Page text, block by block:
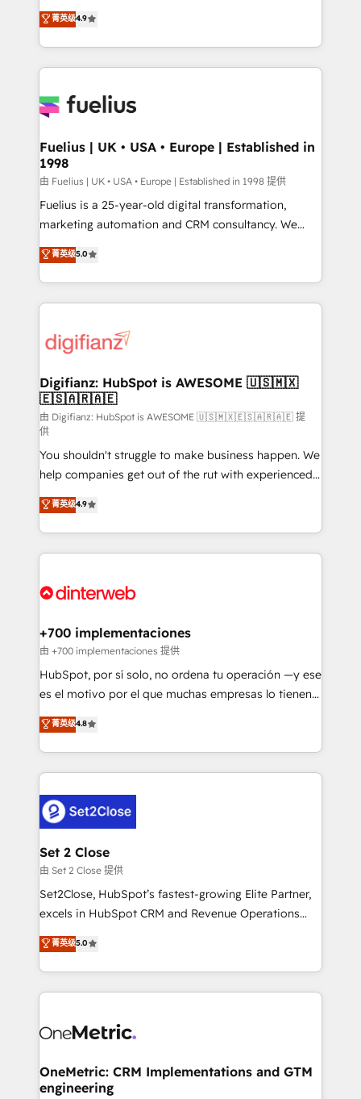
𝗳𝗼𝗿 𝘁𝗵𝗲 𝗻𝗲𝘅𝘁 𝘀𝘁𝗲𝗽? Click the 👈 '𝗖𝗼𝗻𝘁𝗮𝗰𝘁
𝗯𝘂𝘀𝗶𝗻𝗲𝘀𝘀' button to get in touch (𝘸𝘦'𝘳𝘦 𝘴𝘶𝘱𝘦𝘳
𝘳𝘦𝘴𝘱𝘰𝘯𝘴𝘪𝘷𝘦)
HubSpot experts ready to help you. We can
implement the platform into complex business
environments, optimise what you've got and make
sure you can actually use it, build your website in
for you and execute it on HubSpot. We are on the
framework, meaning we've been accredited by
HubSpot and vetted by the CCS, which means we
can support public sector companies as well the
other ones listed in our profile. Our services: -
HubSpot implementation - HubSpot CMS website
is there for you to: - Grow revenue, and run your
business more efficiently - Build stronger
more people - Get the most out of your HubSpot
investment
菁英级4.9
Fuelius | UK • USA • Europe | Established in
1998
由 Fuelius | UK • USA • Europe | Established in 1998 提供
Fuelius is a 25-year-old digital transformation,
marketing automation and CRM consultancy. We
enable mid-market and enterprise clients to
maximise their return from digital and fuel their
growth. We modernise platforms, streamline
operations that are causing inefficiencies, improve
supercharge revenue operations Key services: • CRM
Transformation / Web Development • RevOps &
Sales Consulting • Marketing Automation What
makes us different? 🚀 Top 0.5% of global HubSpot
agencies ⚙️ The strongest technical ability and
integration capabilities 💼 Consultative, long-term
partners who will embed ourselves into your
business, processes and systems 🏢 We specialise in
working with mid-market and enterprise
organisations, global organisations and those with
complex use cases 🏆 CRM Implementation,
Onboarding Accredited 🔐 ISO27001 & ISO9001
菁英级5.0
Digifianz: HubSpot is AWESOME 🇺🇸🇲🇽
🇪🇸🇦🇷🇦🇪
由 Digifianz: HubSpot is AWESOME 🇺🇸🇲🇽🇪🇸🇦🇷🇦🇪 提
供
You shouldn't struggle to make business happen. We
help companies get out of the rut with experienced,
process-oriented teams implementing HubSpot
Marketing, Sales, Service, CMS and Operations Hub,
so selling and actually engaging with your customers
feels easy and pain-free. We are a top ranked
and Customer First Awards, 4.9/5 rating in HubSpot
helps the following industries: logistics & 3PL, home
improvement & construction, branding and
commercialization, real estate, health, education,
SaaS, Software Dev & IT and consulting, make the
the United States, EU, UAE, Mexico and Latin
America. From casual user to super fan: make
菁英级4.9
+700 implementaciones
由 +700 implementaciones 提供
HubSpot, por sí solo, no ordena tu operación —y ese
es el motivo por el que muchas empresas lo tienen y
aun así no crecen. Suele ser un círculo: procesos que
no generan datos confiables, datos que no permiten
decidir bien, y decisiones que no logran mejorar los
procesos. Y así, vuelta tras vuelta, el negocio gira sin
el CRM y más con cómo opera la empresa por
debajo. Te acompañamos a ordenar tu operación
para que genere la información que necesitás para
decidir, y HubSpot por fin rinda de verdad. Lo
hacemos paso a paso, sin frenar tu operación, con la
adopción que todos buscan y pocos logran. No es
implementaciones en LATAM. Imaginá HubSpot
mostrándote dónde está tu próxima venta, no solo
consecutivas, una tras otra.
菁英级4.8
Set 2 Close
由 Set 2 Close 提供
Set2Close, HubSpot’s fastest-growing Elite Partner,
excels in HubSpot CRM and Revenue Operations
(RevOps) services to boost B2B sales and growth.
As a top HubSpot Elite Partner, we specialize in
custom HubSpot CRM solutions. Our experts design,
implement, and optimize systems to enhance user
marketing, and service teams. From setup to
management, and speed up deal closures. With 500+
projects completed, our Agile approach ensures your
菁英级5.0
OneMetric: CRM Implementations and GTM
engineering